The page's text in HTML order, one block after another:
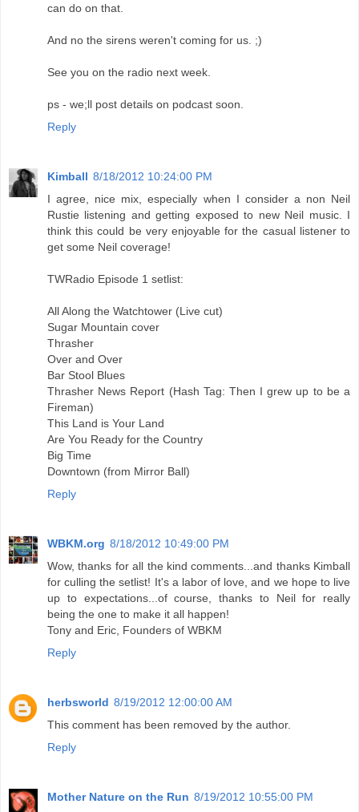
can do on that.
And no the sirens weren't coming for us. ;)
See you on the radio next week.
ps - we;ll post details on podcast soon.
Reply
Kimball 8/18/2012 10:24:00 PM
I agree, nice mix, especially when I consider a non Neil
Rustie listening and getting exposed to new Neil music. I
think this could be very enjoyable for the casual listener to
get some Neil coverage!
TWRadio Episode 1 setlist:
All Along the Watchtower (Live cut)
Sugar Mountain cover
Thrasher
Over and Over
Bar Stool Blues
Thrasher News Report (Hash Tag: Then I grew up to be a
Fireman)
This Land is Your Land
Are You Ready for the Country
Big Time
Downtown (from Mirror Ball)
Reply
WBKM.org 8/18/2012 10:49:00 PM
Wow, thanks for all the kind comments...and thanks Kimball
for culling the setlist! It's a labor of love, and we hope to live
up to expectations...of course, thanks to Neil for really
being the one to make it all happen!
Tony and Eric, Founders of WBKM
Reply
herbsworld 8/19/2012 12:00:00 AM
This comment has been removed by the author.
Reply
Mother Nature on the Run 8/19/2012 10:55:00 PM